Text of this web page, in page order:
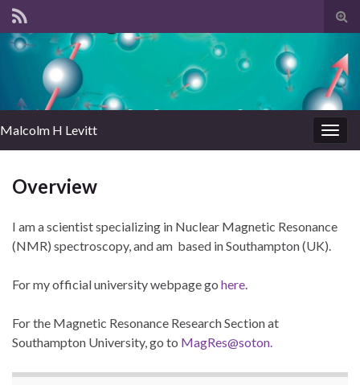
Malcolm H Levitt
Overview
I am a scientist specializing in Nuclear Magnetic Resonance
(NMR) spectroscopy, and am based in Southampton (UK).
For my official university webpage go here
For the Magnetic Resonance Research Section at
Southampton University, go to MagRes@soton.